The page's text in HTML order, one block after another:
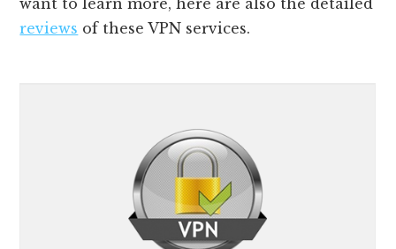
want to learn more, here are also the detailed
reviews of these VPN services.